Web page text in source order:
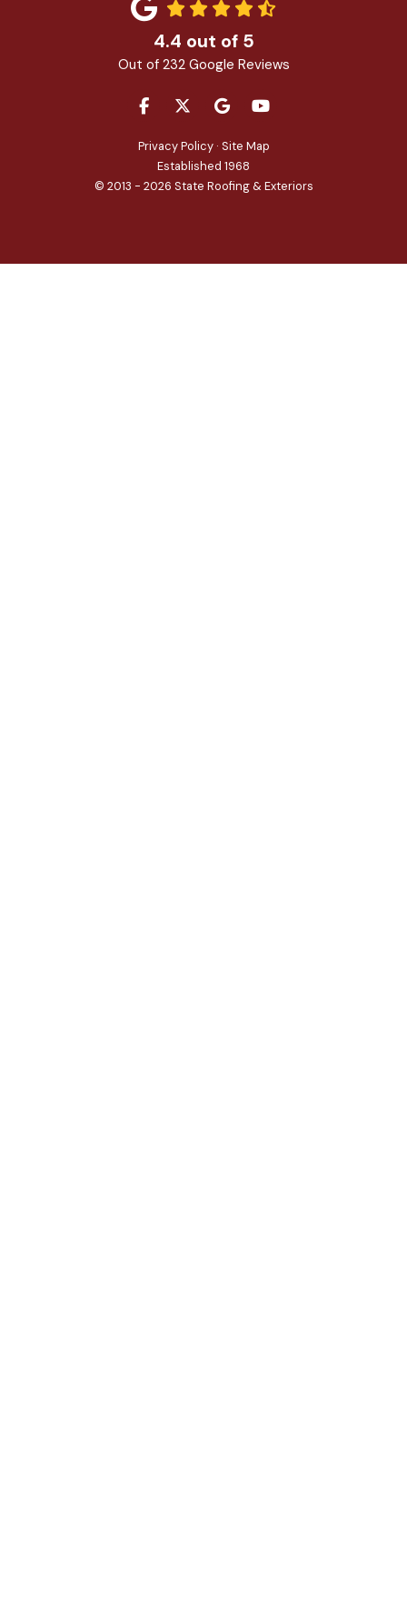
4.4 out of 5
Out of 232Google Reviews
LIKE US ON FACEBOOK
FOLLOW US ON TWITTER
REVIEW US ON GOOGLE
SUBSCRIBE ON
Privacy Policy · Site Map
Established 1968
© 2013 - 2026 State Roofing & Exteriors